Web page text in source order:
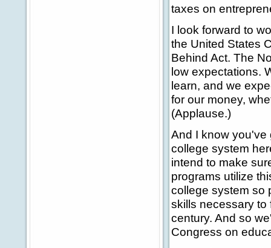
taxes on
I look forward to
the United States
Behind Act. The
low expectations.
learn, and we
for our money,
(Applause.)
And I know you've
college system
intend to make
programs utilize
college system so
skills necessary to
century. And so
Congress on